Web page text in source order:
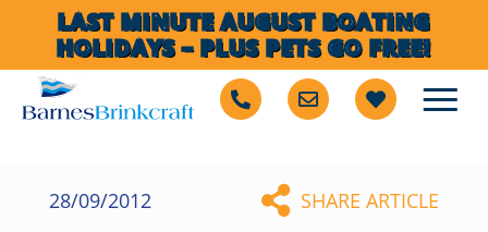
LAST MINUTE AUGUST BOATING
HOLIDAYS – PLUS PETS GO FREE!
28/09/2012 SHARE ARTICLE